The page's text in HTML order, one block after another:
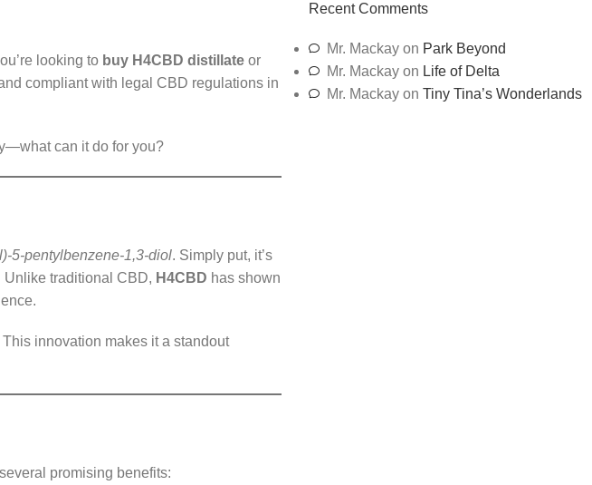
looking to buy H4CBD distillate or
compliant with legal CBD regulations in
can it do for you?
5-pentylbenzene-1,3-diol. Simply put, it’s
traditional CBD, H4CBD has shown
innovation makes it a standout
promising benefits:
Recent Comments
Mr. Mackayon Park Beyond
Mr. Mackayon Life of Delta
Mr. Mackayon Tiny Tina’s Wonderlands